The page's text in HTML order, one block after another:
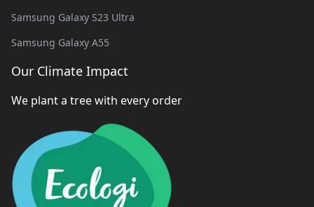
Samsung Galaxy S23 Ultra
Samsung Galaxy A55
Our Climate Impact
We plant a tree with every order